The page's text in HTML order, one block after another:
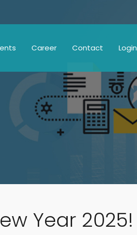
Career Contact Login
Year 2025!